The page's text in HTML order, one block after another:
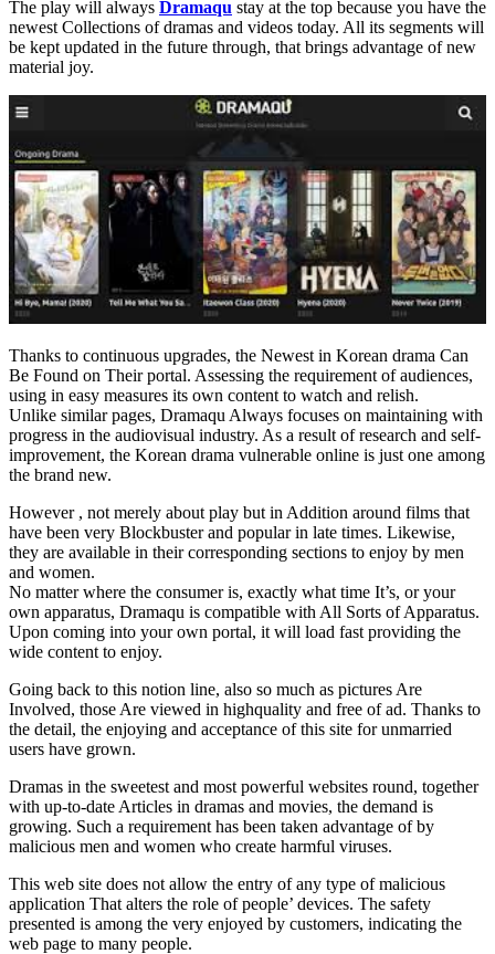
The play will always Dramaqu stay at the top because you have the
newest Collections of dramas and videos today. All its segments will
be kept updated in the future through, that brings advantage of new
material joy.
Thanks to continuous upgrades, the Newest in Korean drama Can
Be Found on Their portal. Assessing the requirement of audiences,
using in easy measures its own content to watch and relish.
Unlike similar pages, Dramaqu Always focuses on maintaining with
progress in the audiovisual industry. As a result of research and self-
improvement, the Korean drama vulnerable online is just one among
the brand new.
However , not merely about play but in Addition around films that
have been very Blockbuster and popular in late times. Likewise,
they are available in their corresponding sections to enjoy by men
and women.
No matter where the consumer is, exactly what time It’s, or your
own apparatus, Dramaqu is compatible with All Sorts of Apparatus.
Upon coming into your own portal, it will load fast providing the
wide content to enjoy.
Going back to this notion line, also so much as pictures Are
Involved, those Are viewed in highquality and free of ad. Thanks to
the detail, the enjoying and acceptance of this site for unmarried
users have grown.
Dramas in the sweetest and most powerful websites round, together
with up-to-date Articles in dramas and movies, the demand is
growing. Such a requirement has been taken advantage of by
malicious men and women who create harmful viruses.
This web site does not allow the entry of any type of malicious
application That alters the role of people’ devices. The safety
presented is among the very enjoyed by customers, indicating the
web page to many people.